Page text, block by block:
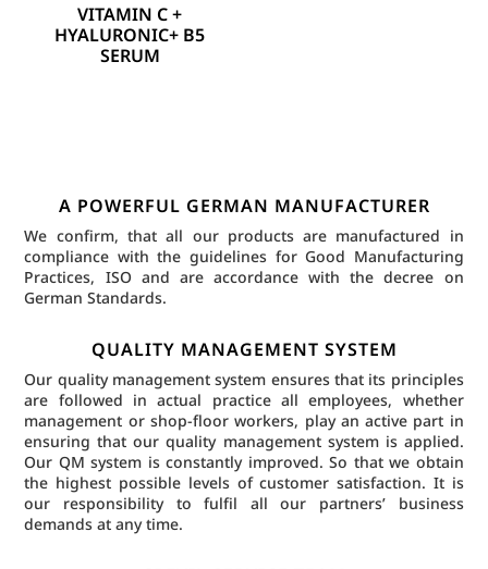
VITAMIN C +
HYALURONIC+ B5
SERUM
A POWERFUL GERMAN MANUFACTURER
We confirm, that all our products are manufactured in
compliance with the guidelines for Good Manufacturing
Practices, ISO and are accordance with the decree on
German Standards.
QUALITY MANAGEMENT SYSTEM
Our quality management system ensures that its principles
are followed in actual practice all employees, whether
management or shop-floor workers, play an active part in
ensuring that our quality management system is applied.
Our QM system is constantly improved. So that we obtain
the highest possible levels of customer satisfaction. It is
our responsibility to fulfil all our partners’ business
demands at any time.